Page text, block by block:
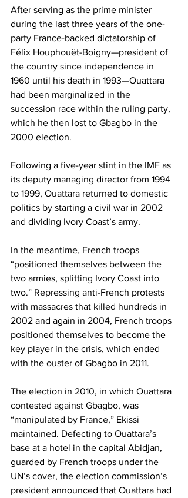
After serving as the prime minister
during the last three years of the one-
party France-backed dictatorship of
Félix Houphouët-Boigny—president of
the country since independence in
1960 until his death in 1993—Ouattara
had been marginalized in the
succession race within the ruling party,
which he then lost to Gbagbo in the
2000 election.
Following a five-year stint in the IMF as
its deputy managing director from 1994
to 1999, Ouattara returned to domestic
politics by starting a civil war in 2002
and dividing Ivory Coast’s army.
In the meantime, French troops
“positioned themselves between the
two armies, splitting Ivory Coast into
two.” Repressing anti-French protests
with massacres that killed hundreds in
2002 and again in 2004, French troops
positioned themselves to become the
key player in the crisis, which ended
with the ouster of Gbagbo in 2011.
The election in 2010, in which Ouattara
contested against Gbagbo, was
“manipulated by France,” Ekissi
maintained. Defecting to Ouattara’s
base at a hotel in the capital Abidjan,
guarded by French troops under the
UN’s cover, the election commission’s
president announced that Ouattara had